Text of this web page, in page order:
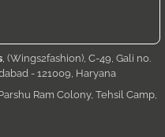
, (Wings2fashion), C-49, Gali no.
- 121009, Haryana
Parshu Ram Colony, Tehsil Camp,